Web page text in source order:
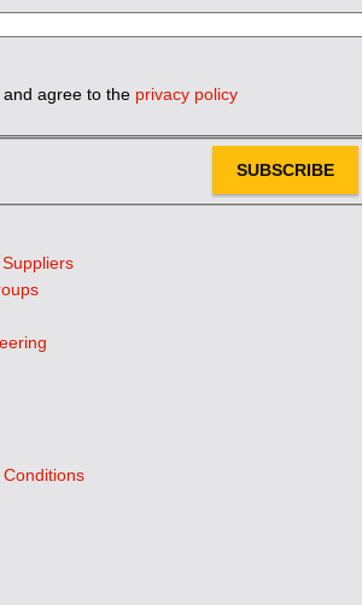
agree to the privacy policy
SUBSCRIBE